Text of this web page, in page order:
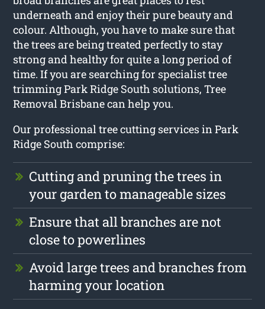
underneath and enjoy their pure beauty and
colour. Although, you have to make sure that
the trees are being treated perfectly to stay
strong and healthy for quite a long period of
time. If you are searching for specialist tree
trimming Park Ridge South solutions, Tree
Removal Brisbane can help you.
Our professional tree cutting services in Park
Ridge South comprise:
Cutting and pruning the trees in
your garden to manageable sizes
Ensure that all branches are not
close to powerlines
Avoid large trees and branches from
harming your location